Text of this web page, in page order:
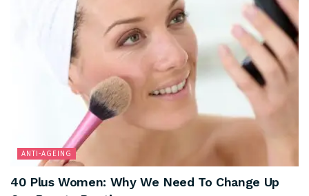
ANTI-AGEING
40 Plus Women: Why We Need To Change Up